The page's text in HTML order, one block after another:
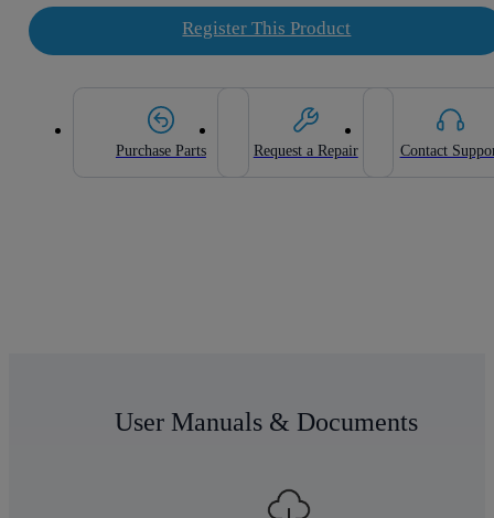
Register This Product
Purchase Parts Request a Repair Contact
User Manuals & Documents